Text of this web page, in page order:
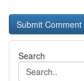
Search